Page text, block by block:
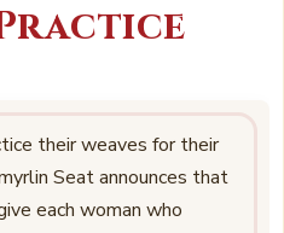
their weaves for their
Seat announces that
each woman who